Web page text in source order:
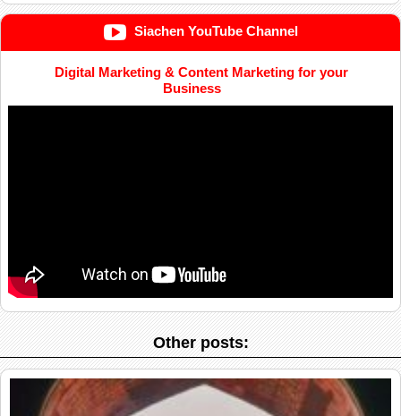
Siachen YouTube Channel
Digital Marketing & Content Marketing for your
Business
Other posts: